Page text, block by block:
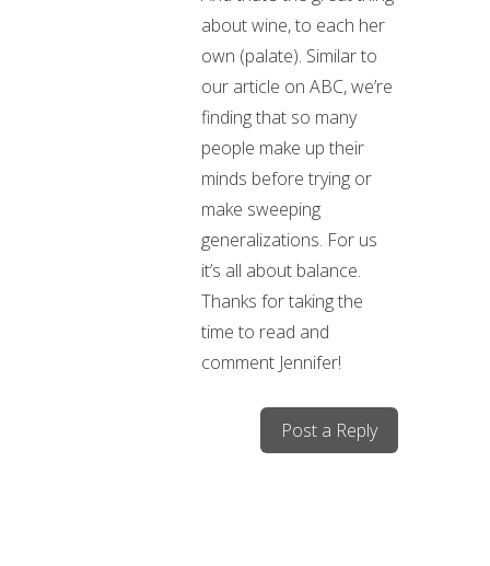
about wine, to each her
own (palate). Similar to
our article on ABC, we’re
finding that so many
people make up their
minds before trying or
make sweeping
generalizations. For us
it’s all about balance.
Thanks for taking the
time to read and
comment Jennifer!
Post a Reply